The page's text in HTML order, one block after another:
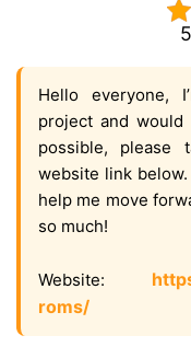
Hello everyone,
project and
possible,
website link
help me move
so much!
Website:
roms/